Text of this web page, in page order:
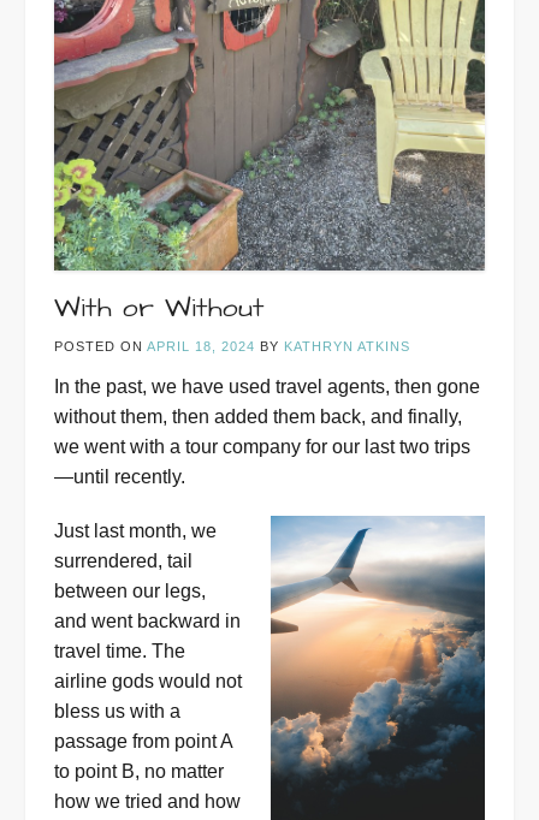
With or Without
POSTED ON APRIL 18, 2024 BY KATHRYN ATKINS
In the past, we have used travel agents, then gone
without them, then added them back, and finally,
we went with a tour company for our last two trips
—until recently.
Just last month, we
surrendered, tail
between our legs,
and went backward in
travel time. The
airline gods would not
bless us with a
passage from point A
to point B, no matter
how we tried and how